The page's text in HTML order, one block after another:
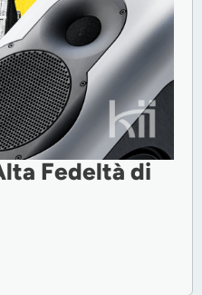
Fedeltà di